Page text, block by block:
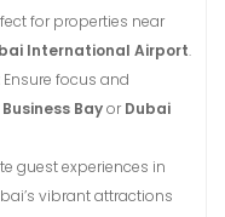
for properties near
International Airport.
Ensure focus and
Business Bayor Dubai
guest experiences in
vibrant attractions